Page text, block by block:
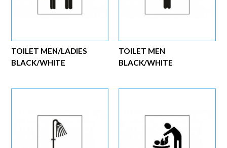
TOILET MEN
BLACK/WHITE
TOILET MEN/LADIES
BLACK/WHITE